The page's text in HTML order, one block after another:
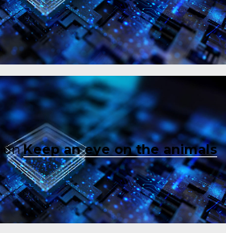
onKeep an eye on the animals